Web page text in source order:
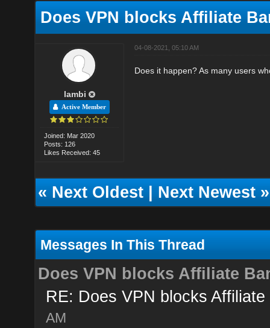
Does VPN blocks Affiliate
lambi
Active Member
Joined: Mar 2020
Posts: 126
Likes Received: 45
04-08-2021, 05:10 AM
Does it happen? As many users
«Next Oldest|Next Newest»
Messages In This Thread
Does VPN blocks Affiliate
RE: Does VPN blocks Affiliate
AM